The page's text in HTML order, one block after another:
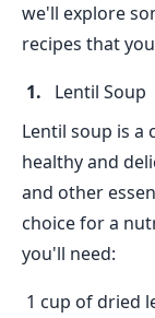
we'll explore
recipes that
Lentil Soup
Lentil soup is a
healthy and
and other
choice for a
you'll need:
1 cup of dried